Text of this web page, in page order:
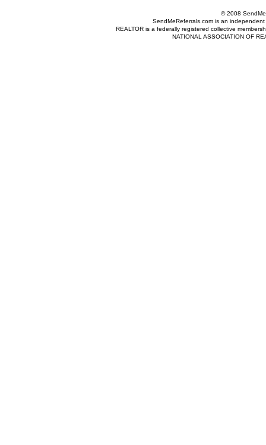
© 2008
SendMeReferrals.com is an
REALTOR is a federally registered collective
NATIONAL ASSOCIATION OF